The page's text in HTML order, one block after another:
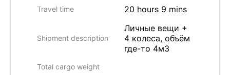
Travel time 20 hours 9 mins
Shipment description
Личные вещи +
4 колеса, объём
где-то 4м3
Total cargo weight